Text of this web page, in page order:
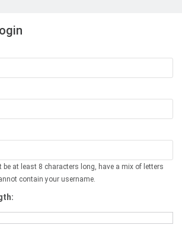
at least 8 characters long, have a mix of letters
contain your username.